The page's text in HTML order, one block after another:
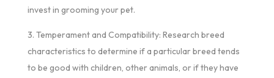
invest in grooming your pet.
3. Temperament and Compatibility: Research breed
characteristics to determine if a particular breed tends
to be good with children, other animals, or if they have